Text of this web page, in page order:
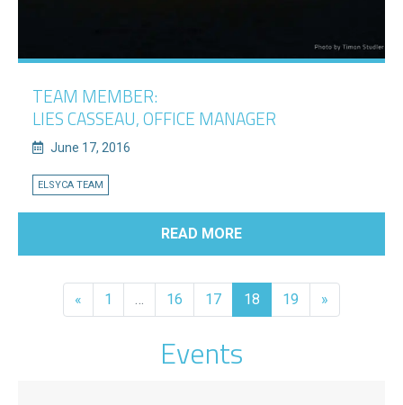
TEAM MEMBER:
LIES CASSEAU, OFFICE MANAGER
June 17, 2016
ELSYCA TEAM
READ MORE
« 1 … 16 17 18 19 »
Events